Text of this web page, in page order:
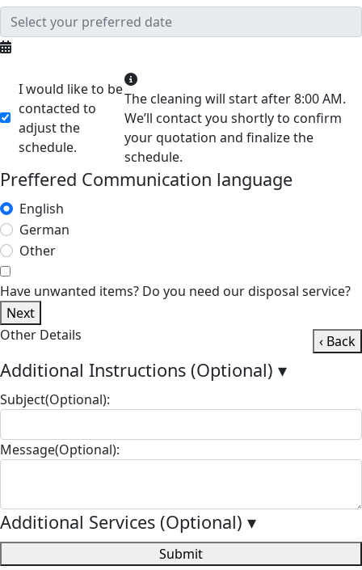
I would like to be
contacted to
adjust the
schedule.
The cleaning will start after 8:00 AM.
We’ll contact you shortly to confirm
your quotation and finalize the
schedule.
Preffered Communication language
English
German
Other
Have unwanted items? Do you need our disposal service?
Next
Other Details
‹ Back
Additional Instructions (Optional) ▾
Subject(Optional):
Message(Optional):
Additional Services (Optional) ▾
Submit